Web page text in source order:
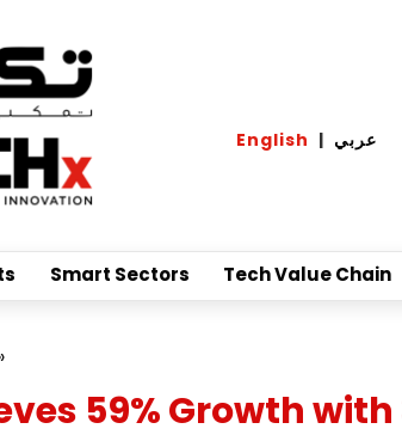
English | عربي
Smart Sectors Tech Value Chain
59% Growth